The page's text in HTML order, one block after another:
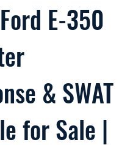
E-350
& SWAT
for Sale |